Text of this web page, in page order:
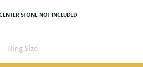
Choose This Ring